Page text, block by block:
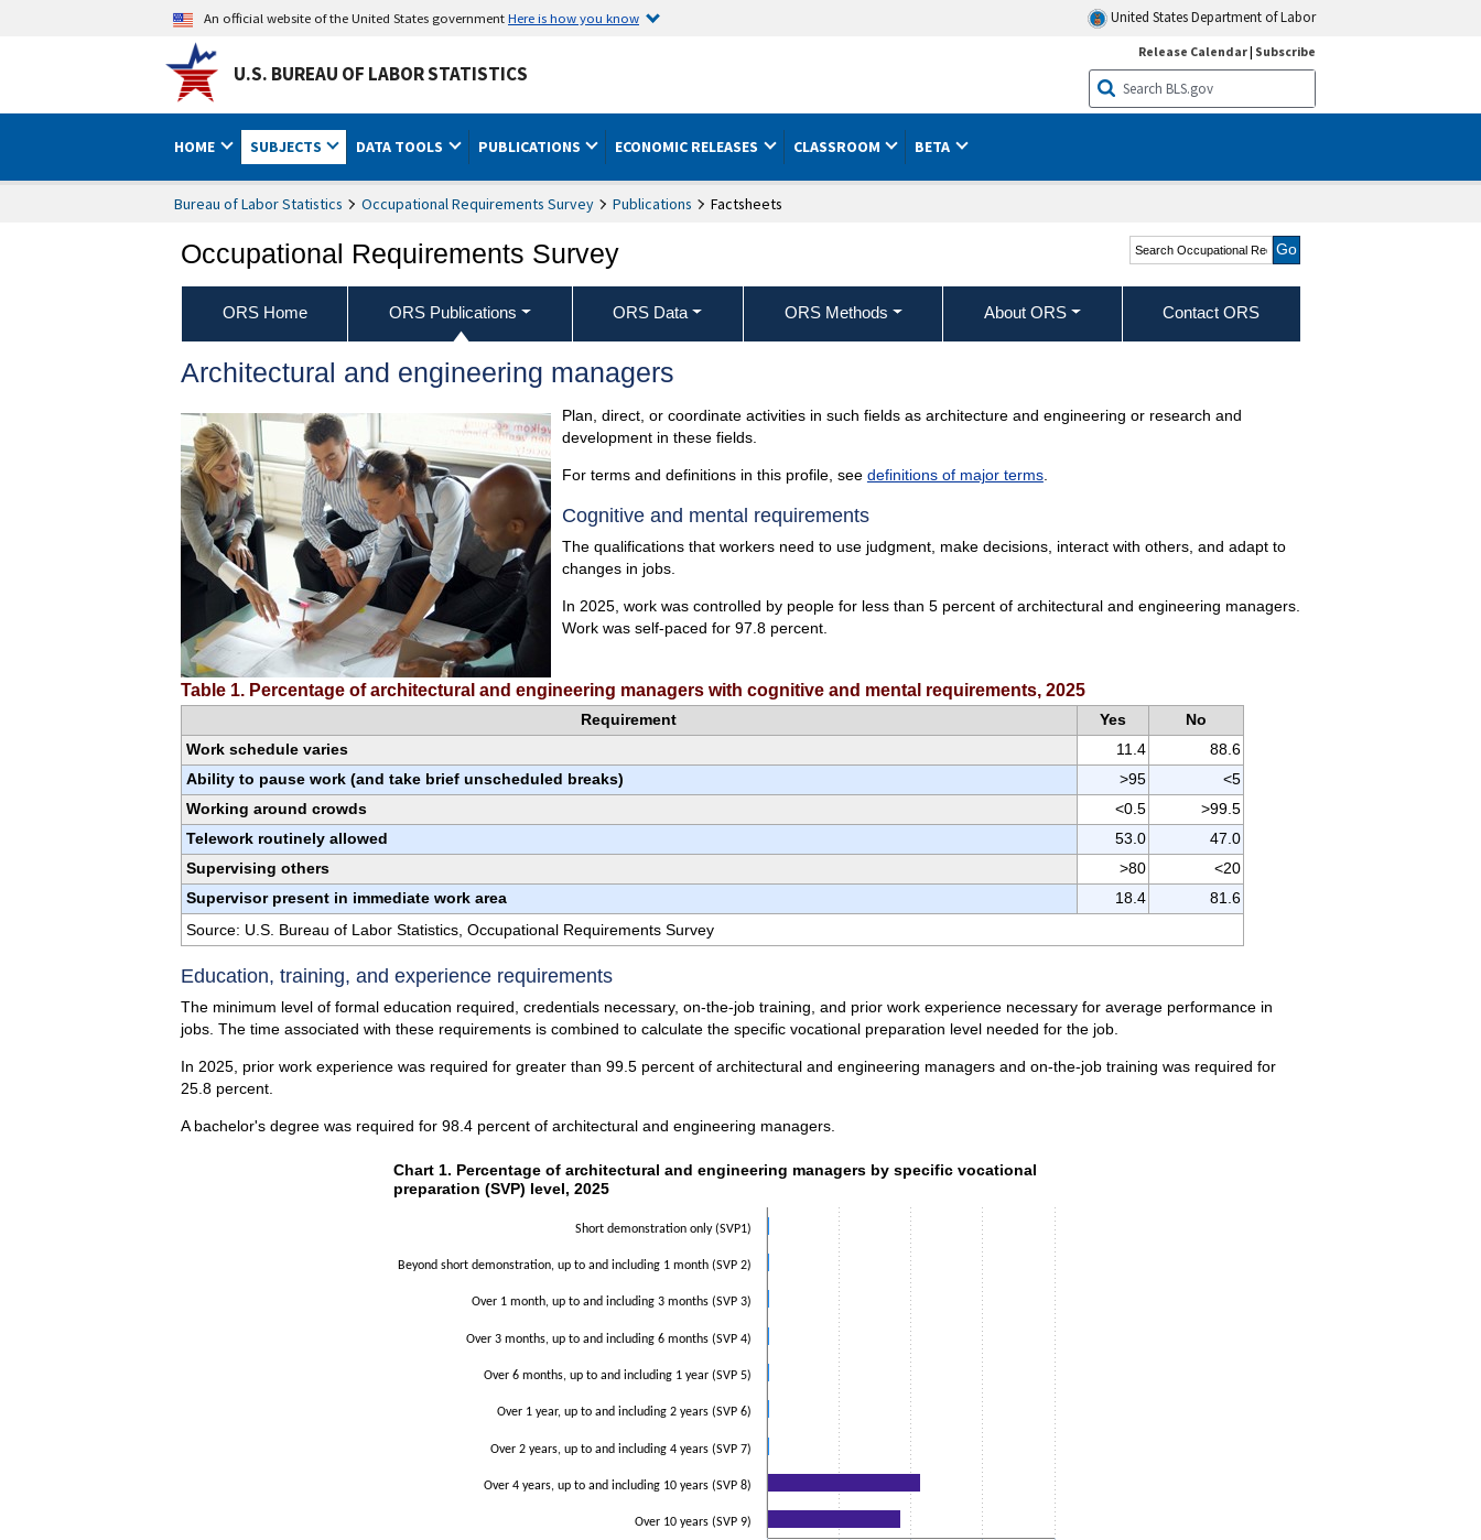
An official website of the United States governmentHere is how you know United States Department of Labor
U.S. BUREAU OF LABOR STATISTICS
Release Calendar| Subscribe
HOME SUBJECTS DATA TOOLS PUBLICATIONS ECONOMIC RELEASES CLASSROOM BETA
Bureau of Labor Statistics Occupational Requirements Survey Publications Factsheets
Occupational Requirements Survey
Search Occupational
Requirements Survey
ORS Home ORS Publications ORS Data ORS Methods About ORS Contact ORS
Architectural and engineering managers
Plan, direct, or coordinate activities in such fields as architecture and engineering or research and
development in these fields.
For terms and definitions in this profile, see definitions of major terms.
Cognitive and mental requirements
The qualifications that workers need to use judgment, make decisions, interact with others, and adapt to
changes in jobs.
In 2025, work was controlled by people for less than 5 percent of architectural and engineering managers.
Work was self-paced for 97.8 percent.
Table 1. Percentage of architectural and engineering managers with cognitive and mental requirements, 2025
Requirement Yes
No
Work schedule varies
11.4
88.6
Ability to pause work (and take brief unscheduled breaks)
>95
<5
Working around crowds
<0.5
>99.5
Telework routinely allowed
53.0
47.0
Supervising others
>80
<20
Supervisor present in immediate work area
18.4
81.6
Source: U.S. Bureau of Labor Statistics, Occupational Requirements Survey
Education, training, and experience requirements
The minimum level of formal education required, credentials necessary, on-the-job training, and prior work experience necessary for average performance in
jobs. The time associated with these requirements is combined to calculate the specific vocational preparation level needed for the job.
In 2025, prior work experience was required for greater than 99.5 percent of architectural and engineering managers and on-the-job training was required for
25.8 percent.
A bachelor's degree was required for 98.4 percent of architectural and engineering managers.
Chart 1. Percentage of architectural and engineering managers by specific vocational preparation (SVP) level, 2025
Bar chart with 2 data series.
The chart has 1 Y axis displaying values. Data ranges from 0.5 to 53.3.
Chart 1. Percentage of architectural and engineering managers by specific vocational
preparation (SVP) level, 2025
Short demonstration only (SVP1)
Beyond short demonstration, up to and including 1 month (SVP 2)
Over 1 month, up to and including 3 months (SVP 3)
Over 3 months, up to and including 6 months (SVP 4)
Over 6 months, up to and including 1 year (SVP 5)
Over 1 year, up to and including 2 years (SVP 6)
Over 2 years, up to and including 4 years (SVP 7)
Over 4 years, up to and including 10 years (SVP 8)
Over 10 years (SVP 9)